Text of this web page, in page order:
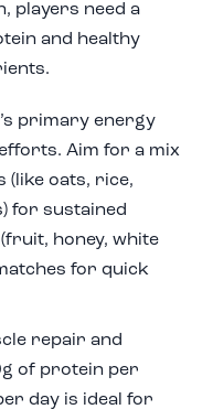
players need a
and healthy
primary energy
Aim for a mix
(like oats, rice,
for sustained
honey, white
for quick
repair and
of protein per
day is ideal for